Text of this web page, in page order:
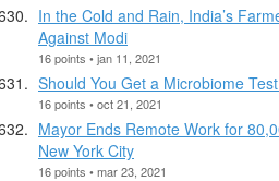
In the Cold and Rain, India’s
Against Modi
16 points • jan 11, 2021
Should You Get a Microbiome
16 points • oct 21, 2021
Mayor Ends Remote Work for
New York City
16 points • mar 23, 2021